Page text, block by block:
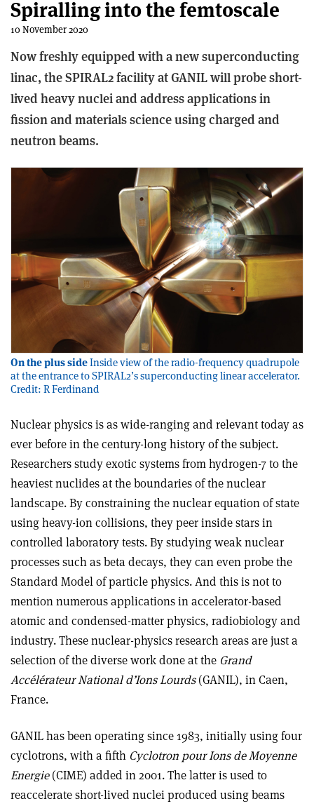
Spiralling into the femtoscale
10 November 2020
Now freshly equipped with a new superconducting
linac, the SPIRAL2 facility at GANIL will probe short-
lived heavy nuclei and address applications in
fission and materials science using charged and
neutron beams.
On the plus sideInside view of the radio-frequency quadrupole
at the entrance to SPIRAL2’s superconducting linear accelerator.
Credit: R Ferdinand
Nuclear physics is as wide-ranging and relevant today as
ever before in the century-long history of the subject.
Researchers study exotic systems from hydrogen-7 to the
heaviest nuclides at the boundaries of the nuclear
landscape. By constraining the nuclear equation of state
using heavy-ion collisions, they peer inside stars in
controlled laboratory tests. By studying weak nuclear
processes such as beta decays, they can even probe the
Standard Model of particle physics. And this is not to
mention numerous applications in accelerator-based
atomic and condensed-matter physics, radiobiology and
industry. These nuclear-physics research areas are just a
selection of the diverse work done at the Grand
Accélérateur National d’Ions Lourds(GANIL), in Caen,
France.
GANIL has been operating since 1983, initially using four
cyclotrons, with a fifth Cyclotron pour Ions de Moyenne
Energie(CIME) added in 2001. The latter is used to
reaccelerate short-lived nuclei produced using beams